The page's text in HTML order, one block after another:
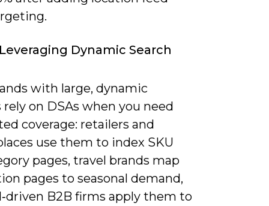
Dynamic Search
with large, dynamic
rely on DSAs when you need
coverage: retailers and
use them to index SKU
pages, travel brands map
pages to seasonal demand,
B2B firms apply them to